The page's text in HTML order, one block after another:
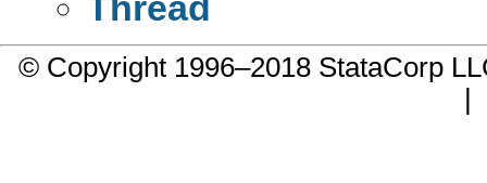
© Copyright 1996–2018 StataCorp